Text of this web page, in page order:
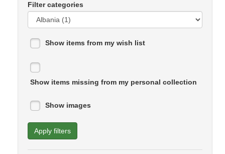
Filter categories
Show items from my wish list
Show items missing from my personal collection
Show images
Apply filters